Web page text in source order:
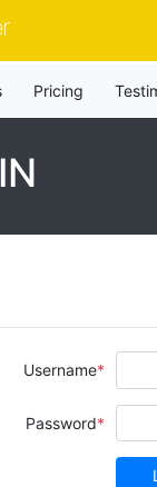
Pricing
Username
Password